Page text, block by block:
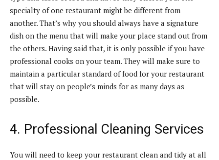
specialty of one restaurant might be different from
another. That’s why you should always have a signature
dish on the menu that will make your place stand out from
the others. Having said that, it is only possible if you have
professional cooks on your team. They will make sure to
maintain a particular standard of food for your restaurant
that will stay on people’s minds for as many days as
possible.
4. Professional Cleaning Services
You will need to keep your restaurant clean and tidy at all